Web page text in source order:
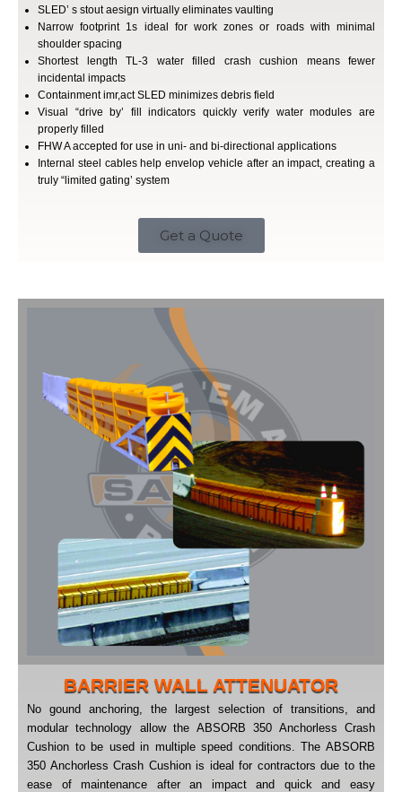
SLED’ s stout aesign virtually eliminates vaulting
Narrow footprint 1s ideal for work zones or roads with minimal
shoulder spacing
Shortest length TL-3 water filled crash cushion means fewer
incidental impacts
Containment imr,act SLED minimizes debris field
Visual “drive by’ fill indicators quickly verify water modules are
properly filled
FHW A accepted for use in uni- and bi-directional applications
Internal steel cables help envelop vehicle after an impact, creating a
truly “limited gating’ system
Get a Quote
BARRIER WALL ATTENUATOR
No gound anchoring, the largest selection of transitions, and
modular technology allow the ABSORB 350 Anchorless Crash
Cushion to be used in multiple speed conditions. The ABSORB
350 Anchorless Crash Cushion is ideal for contractors due to the
ease of maintenance after an impact and quick and easy